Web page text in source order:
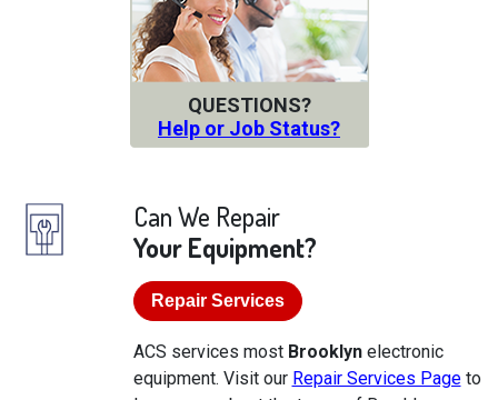
QUESTIONS?
Help or Job Status?
Can We Repair
Your Equipment?
Repair Services
ACS services most Brooklynelectronic
equipment. Visit our Repair Services Pageto